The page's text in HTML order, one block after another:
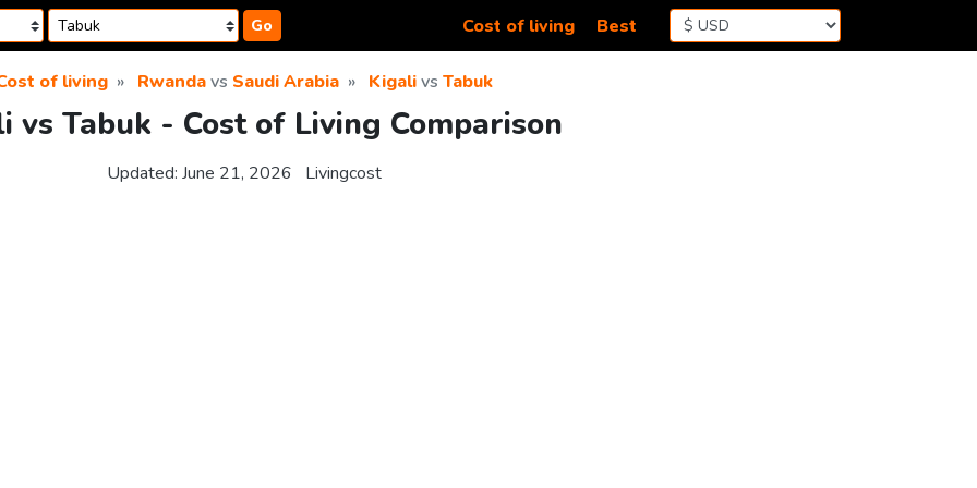
Go Cost of living Best
of living Rwandavs Saudi Arabia Kigalivs Tabuk
vs Tabuk - Cost of Living Comparison
Updated: June 21, 2026 Livingcost